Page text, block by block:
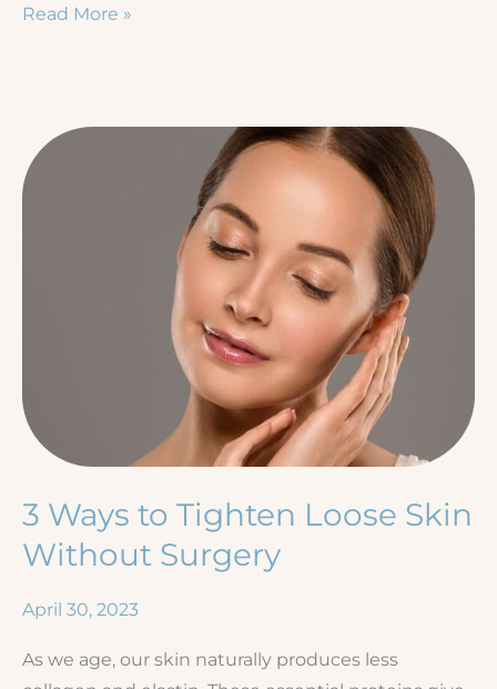
Benefits
Read More »
3 Ways to Tighten Loose Skin
Without Surgery
April 30, 2023
As we age, our skin naturally produces less